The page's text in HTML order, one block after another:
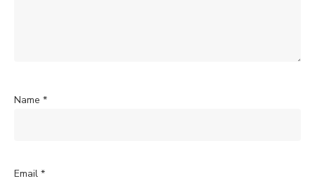
Name *
Email *